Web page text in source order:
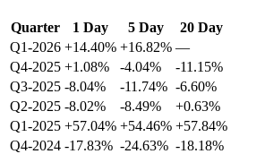
Quarter 1 Day 5 Day
20 Day
Q1-2026 +14.40% +16.82% —
Q4-2025 +1.08% -4.04%
-11.15%
Q3-2025 -8.04% -11.74% -6.60%
Q2-2025 -8.02% -8.49%
+0.63%
Q1-2025 +57.04% +54.46% +57.84%
Q4-2024 -17.83% -24.63% -18.18%